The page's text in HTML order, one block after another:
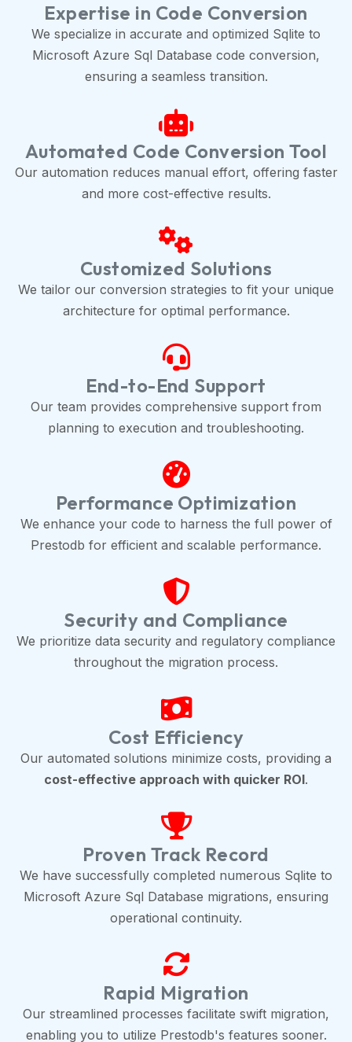
Expertise in Code Conversion
We specialize in accurate and optimized Sqlite to
Microsoft Azure Sql Database code conversion,
ensuring a seamless transition.
Automated Code Conversion Tool
Our automation reduces manual effort, offering faster
and more cost-effective results.
Customized Solutions
We tailor our conversion strategies to fit your unique
architecture for optimal performance.
End-to-End Support
Our team provides comprehensive support from
planning to execution and troubleshooting.
Performance Optimization
We enhance your code to harness the full power of
Prestodb for efficient and scalable performance.
Security and Compliance
We prioritize data security and regulatory compliance
throughout the migration process.
Cost Efficiency
Our automated solutions minimize costs, providing a
cost-effective approach with quicker ROI.
Proven Track Record
We have successfully completed numerous Sqlite to
Microsoft Azure Sql Database migrations, ensuring
operational continuity.
Rapid Migration
Our streamlined processes facilitate swift migration,
enabling you to utilize Prestodb's features sooner.